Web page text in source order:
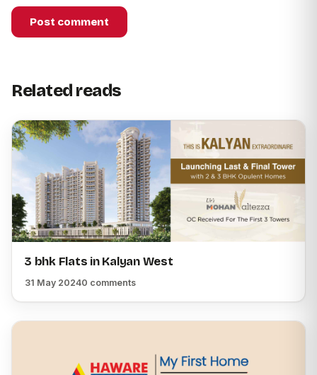
Post comment
Related reads
3 bhk Flats in Kalyan West
31 May 20240 comments